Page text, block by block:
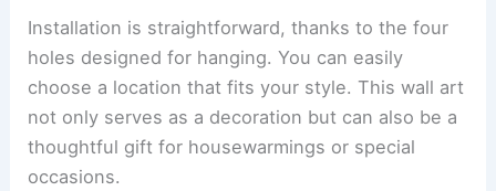
Installation is straightforward, thanks to the four
holes designed for hanging. You can easily
choose a location that fits your style. This wall art
not only serves as a decoration but can also be a
thoughtful gift for housewarmings or special
occasions.